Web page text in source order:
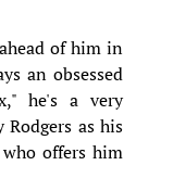
of him in
an obsessed
he's a very
as his
offers him